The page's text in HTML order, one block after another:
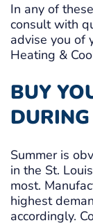
In any of
consult with
advise you of
Heating &
BUY
Summer is
in the St.
most.
highest
accordingly.